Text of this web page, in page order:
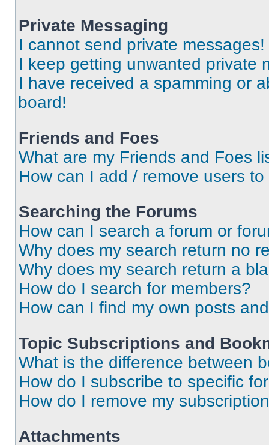
Private Messaging
I cannot send private messages!
I keep getting unwanted private
I have received a spamming or
board!
Friends and Foes
What are my Friends and Foes
How can I add / remove users
Searching the Forums
How can I search a forum or
Why does my search return no
Why does my search return a
How do I search for members?
How can I find my own posts
Topic Subscriptions and
What is the difference between
How do I subscribe to specific
How do I remove my
Attachments